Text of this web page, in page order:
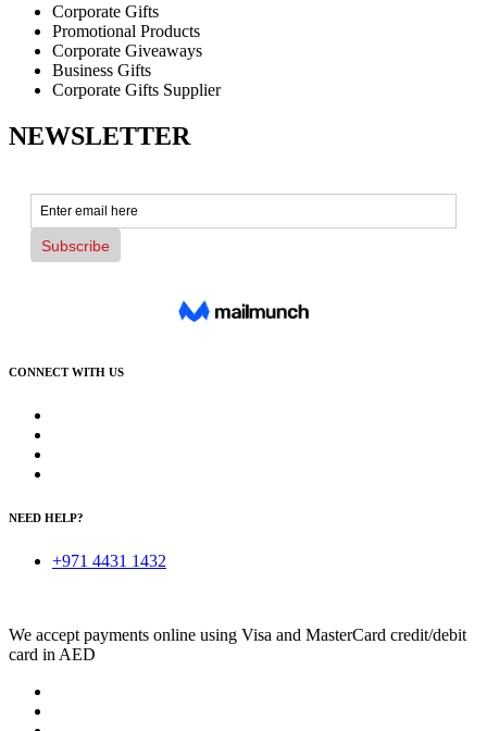
Corporate Gifts
Promotional Products
Corporate Giveaways
Business Gifts
Corporate Gifts Supplier
NEWSLETTER
CONNECT WITH US
NEED HELP?
+971 4431 1432
We accept payments online using Visa and MasterCard credit/debit
card in AED